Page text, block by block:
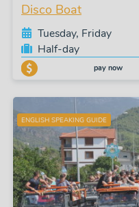
Disco Boat
Tuesday, Friday
Half-day
pay now
ENGLISH SPEAKING GUIDE